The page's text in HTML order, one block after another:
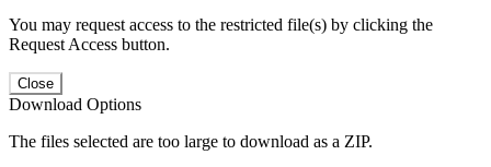
You may request access to the restricted file(s) by clicking the
Request Access button.
Close
Download Options
The files selected are too large to download as a ZIP.